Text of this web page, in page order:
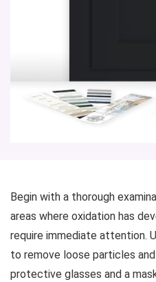
Begin with a thorough
areas where oxidation has
require immediate attention.
to remove loose particles
protective glasses and a